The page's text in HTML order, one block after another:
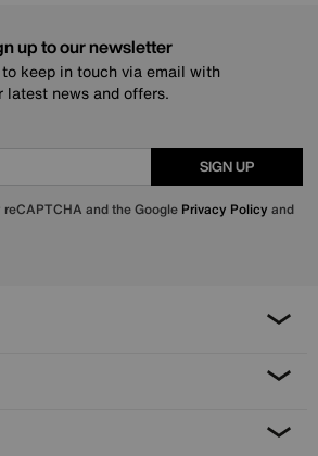
up to our newsletter
to keep in touch via email with
latest news and offers.
SIGN UP
and the Google Privacy Policy and